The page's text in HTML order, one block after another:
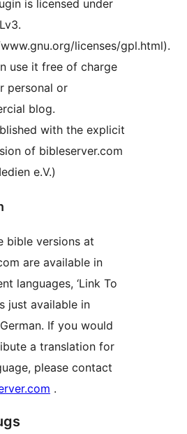
is licensed under
licenses/gpl.html).
use it free of charge
personal or
blog.
with the explicit
of bibleserver.com
e.V.)
bible versions at
are available in
languages, ‘Link To
just available in
If you would
a translation for
please contact
.